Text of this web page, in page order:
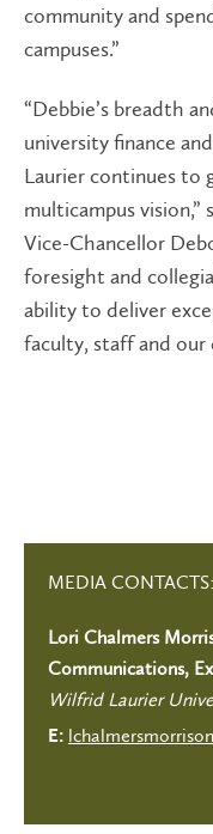
community and
campuses.”
“Debbie’s breadth
university finance
Laurier continues to
multicampus vision,”
Vice-Chancellor
foresight and
ability to deliver
faculty, staff and our
MEDIA CONTACTS:
Lori Chalmers
Communications,
Wilfrid Laurier
E: